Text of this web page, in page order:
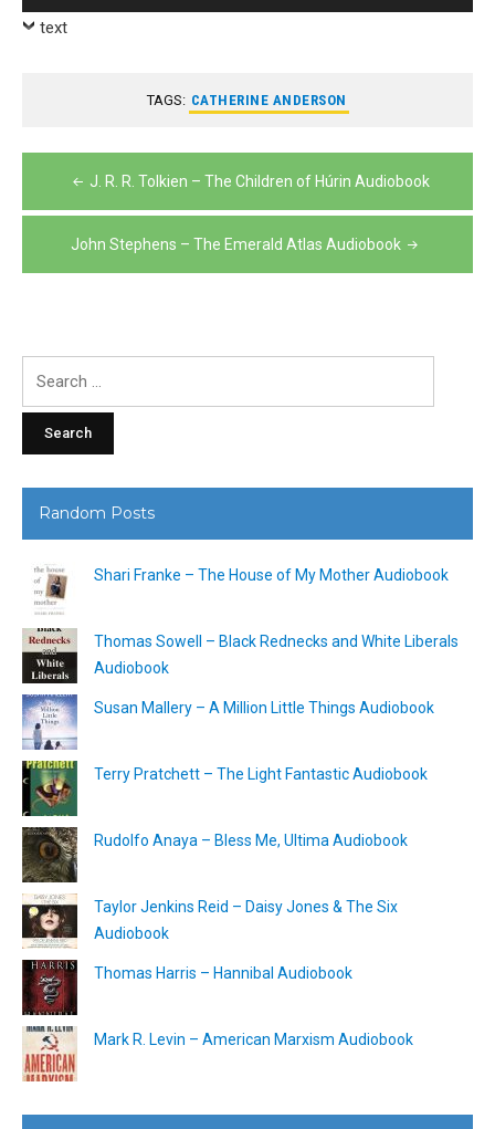
Player
text
TAGS: CATHERINE ANDERSON
Post
navigation
J. R. R. Tolkien – The Children of Húrin Audiobook
John Stephens – The Emerald Atlas Audiobook
Random Posts
Shari Franke – The House of My Mother Audiobook
Thomas Sowell – Black Rednecks and White Liberals
Audiobook
Susan Mallery – A Million Little Things Audiobook
Terry Pratchett – The Light Fantastic Audiobook
Rudolfo Anaya – Bless Me, Ultima Audiobook
Taylor Jenkins Reid – Daisy Jones & The Six
Audiobook
Thomas Harris – Hannibal Audiobook
Mark R. Levin – American Marxism Audiobook